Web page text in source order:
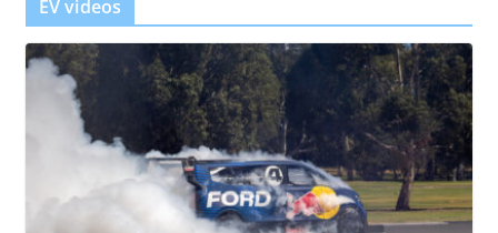
EV videos